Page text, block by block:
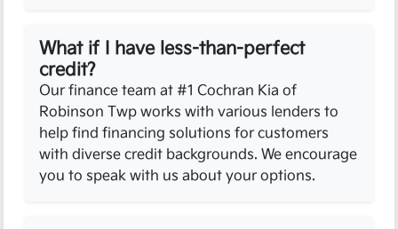
What if I have less-than-perfect
credit?
Our finance team at #1 Cochran Kia of
Robinson Twp works with various lenders to
help find financing solutions for customers
with diverse credit backgrounds. We encourage
you to speak with us about your options.